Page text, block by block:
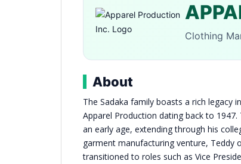
Clothing
About
The Sadaka family boasts a rich
Apparel Production dating back to
an early age, extending through his
garment manufacturing venture, Teddy
transitioned to roles such as Vice